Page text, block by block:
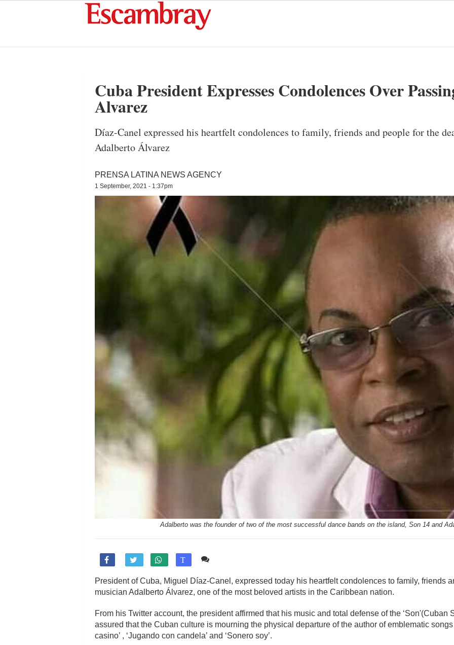
Cuba President Expresses Condolences Over
Alvarez
Díaz-Canel expressed his heartfelt condolences to family, friends and people for the
Adalberto Álvarez
PRENSA LATINA NEWS AGENCY
1 September, 2021 - 1:37pm
Adalberto was the founder of two of the most successful dance bands on the island, Son 14 and
 T
President of Cuba, Miguel Díaz-Canel, expressed today his heartfelt condolences to family, friends
musician Adalberto Álvarez, one of the most beloved artists in the Caribbean nation.
From his Twitter account, the president affirmed that his music and total defense of the ‘Son'(Cuban
assured that the Cuban culture is mourning the physical departure of the author of emblematic songs
casino’ , ‘Jugando con candela’ and ‘Sonero soy’.